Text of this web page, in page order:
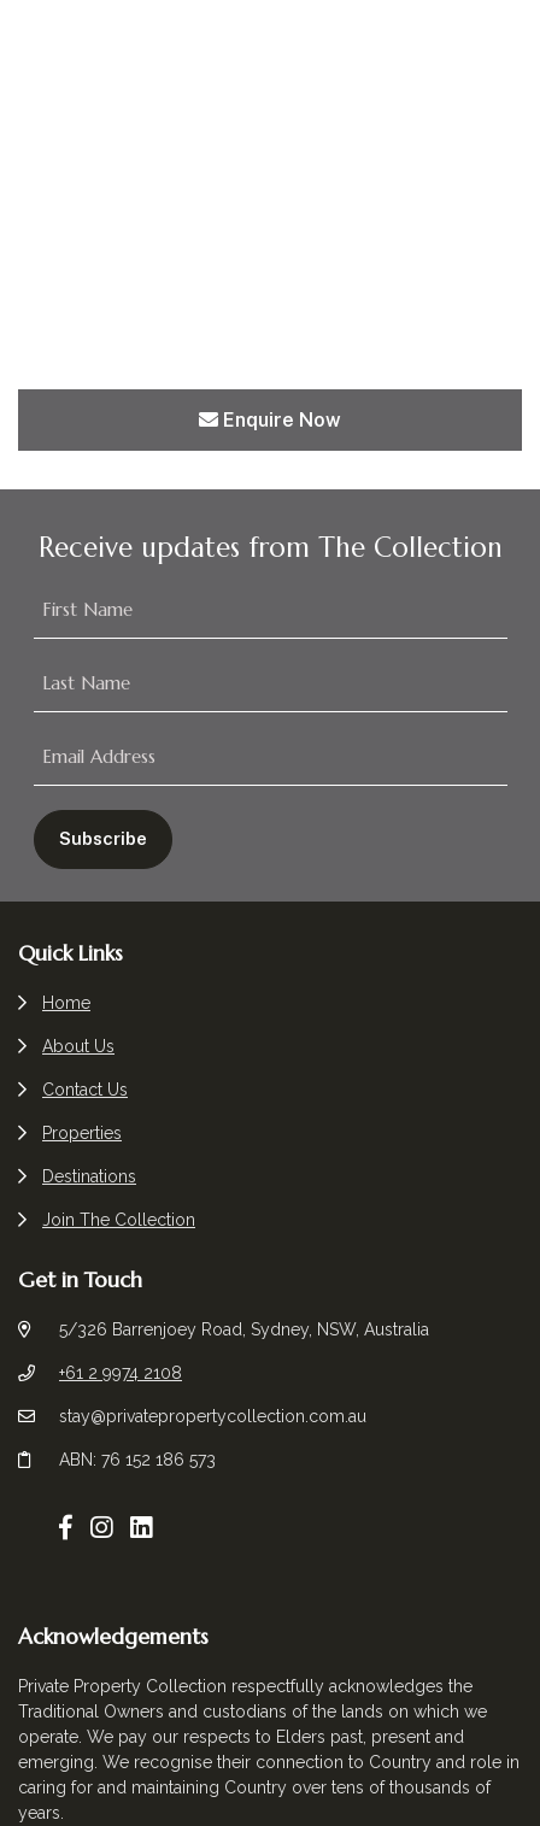
Enquire Now
Receive updates from The Collection
Footer
Quick Links
Home
About Us
Contact Us
Properties
Destinations
Join The Collection
Get in Touch
5/326 Barrenjoey Road, Sydney, NSW, Australia
+61 2 9974 2108
stay@privatepropertycollection.com.au
ABN: 76 152 186 573
Acknowledgements
Private Property Collection respectfully acknowledges the
Traditional Owners and custodians of the lands on which we
operate. We pay our respects to Elders past, present and
emerging. We recognise their connection to Country and role in
caring for and maintaining Country over tens of thousands of
years.